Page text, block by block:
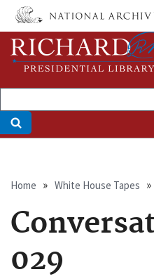
Skip
main
content
Breadcrumb
Home White House Tapes
029